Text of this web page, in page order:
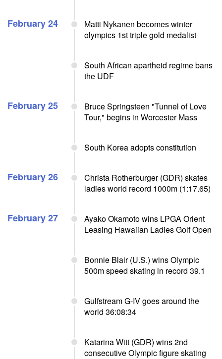
February 24
Matti Nykanen becomes winter
olympics 1st triple gold medalist
South African apartheid regime bans
the UDF
February 25
Bruce Springsteen "Tunnel of Love
Tour," begins in Worcester Mass
South Korea adopts constitution
February 26
Christa Rotherburger (GDR) skates
ladies world record 1000m (1:17.65)
February 27
Ayako Okamoto wins LPGA Orient
Leasing Hawaiian Ladies Golf Open
Bonnie Blair (U.S.) wins Olympic
500m speed skating in record 39.1
Gulfstream G-IV goes around the
world 36:08:34
Katarina Witt (GDR) wins 2nd
consecutive Olympic figure skating